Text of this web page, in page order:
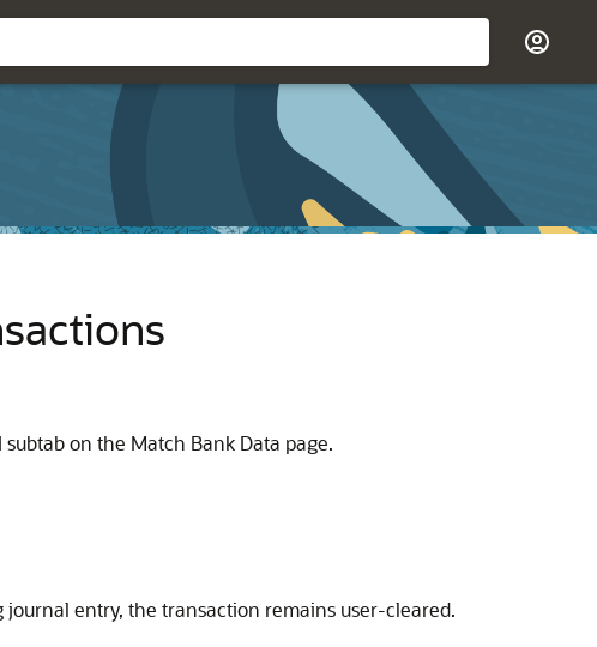
subtab on the Match Bank Data page.
entry, the transaction remains user-cleared.